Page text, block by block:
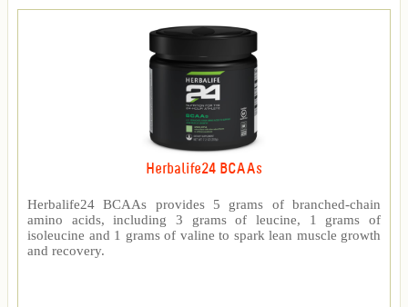
Herbalife24 BCAAs
Herbalife24 BCAAs provides 5 grams of branched-chain
amino acids, including 3 grams of leucine, 1 grams of
isoleucine and 1 grams of valine to spark lean muscle growth
and recovery.